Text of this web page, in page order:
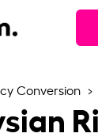
Conversion